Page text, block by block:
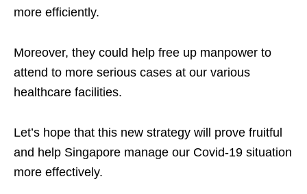
more efficiently.
Moreover, they could help free up manpower to
attend to more serious cases at our various
healthcare facilities.
Let’s hope that this new strategy will prove fruitful
and help Singapore manage our Covid-19 situation
more effectively.